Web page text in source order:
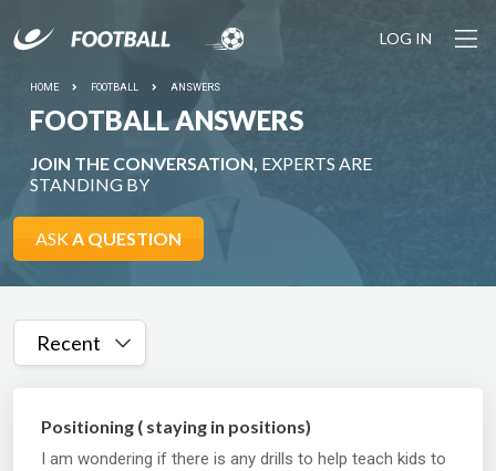
LOG IN
HOME FOOTBALL ANSWERS
FOOTBALL ANSWERS
JOIN THE CONVERSATION, EXPERTS ARE
STANDING BY
ASKA QUESTION
Recent
Positioning ( staying in positions)
I am wondering if there is any drills to help teach kids to